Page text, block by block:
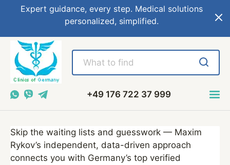
Expert guidance, every step. Medical solutions
personalized, simplified.
+49 176 722 37 999
Skip the waiting lists and guesswork — Maxim
Rykov’s independent, data-driven approach
connects you with Germany’s top verified